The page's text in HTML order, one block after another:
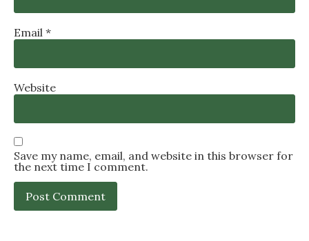
Email *
Website
Save my name, email, and website in this browser for
the next time I comment.